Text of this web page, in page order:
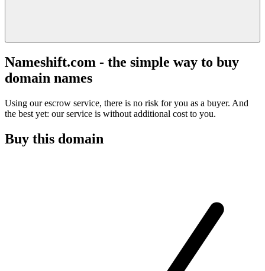
Nameshift.com - the simple way to buy
domain names
Using our escrow service, there is no risk for you as a buyer. And
the best yet: our service is without additional cost to you.
Buy this domain